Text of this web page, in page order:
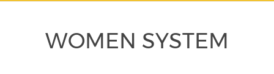
WOMEN SYSTEM